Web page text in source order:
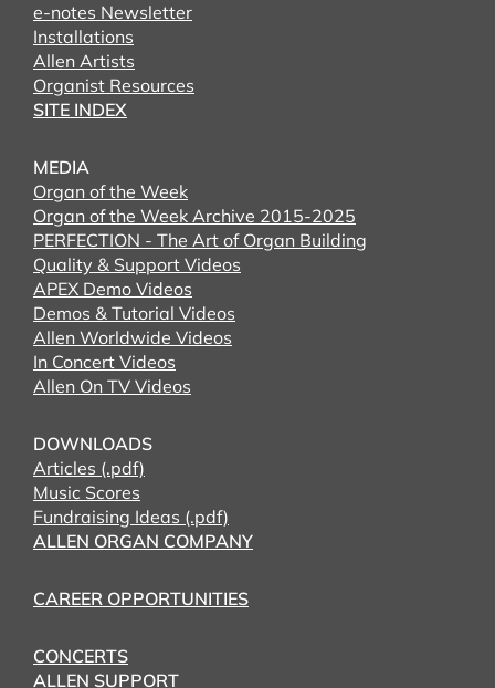
e-notes Newsletter
Installations
Allen Artists
Organist Resources
SITE INDEX
MEDIA
Organ of the Week
Organ of the Week Archive 2015-2025
PERFECTION - The Art of Organ Building
Quality & Support Videos
APEX Demo Videos
Demos & Tutorial Videos
Allen Worldwide Videos
In Concert Videos
Allen On TV Videos
DOWNLOADS
Articles (.pdf)
Music Scores
Fundraising Ideas (.pdf)
ALLEN ORGAN COMPANY
CAREER OPPORTUNITIES
CONCERTS
ALLEN SUPPORT